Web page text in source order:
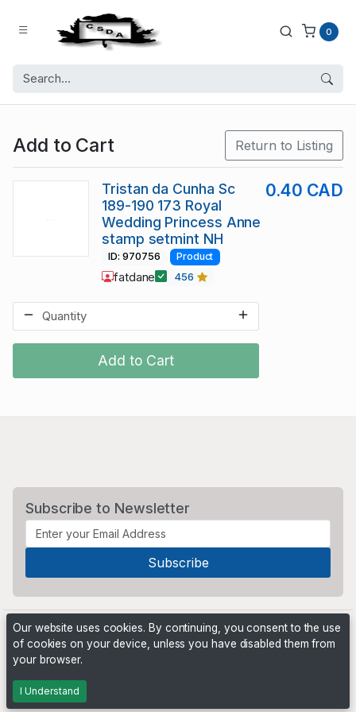
0
Add to Cart Return to Listing
Add to Cart
Tristan da Cunha Sc
189-190 173 Royal
Wedding Princess Anne
stamp setmint NH
0.40 CAD
ID: 970756 Product
fatdane 456
Subscribe to Newsletter
Powered by
Our website uses cookies. By continuing, you consent to the use
of cookies on your device, unless you have disabled them from
your browser.
I Understand